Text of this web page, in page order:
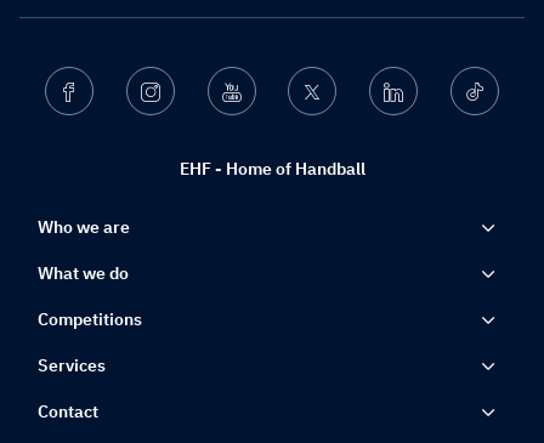
EHF - Home of Handball
Facebook Instagram Youtube Twitter Linkedin Ticktok
Who we are
What we do
Competitions
Services
Contact